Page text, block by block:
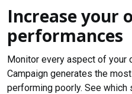
Increase your
performances
Monitor every aspect of your
Campaign generates the
performing poorly. See which